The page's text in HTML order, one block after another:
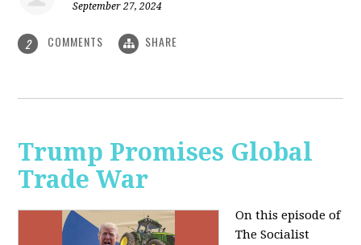
September 27, 2024
2 COMMENTS SHARE
Trump Promises Global
Trade War
On this episode of
The Socialist